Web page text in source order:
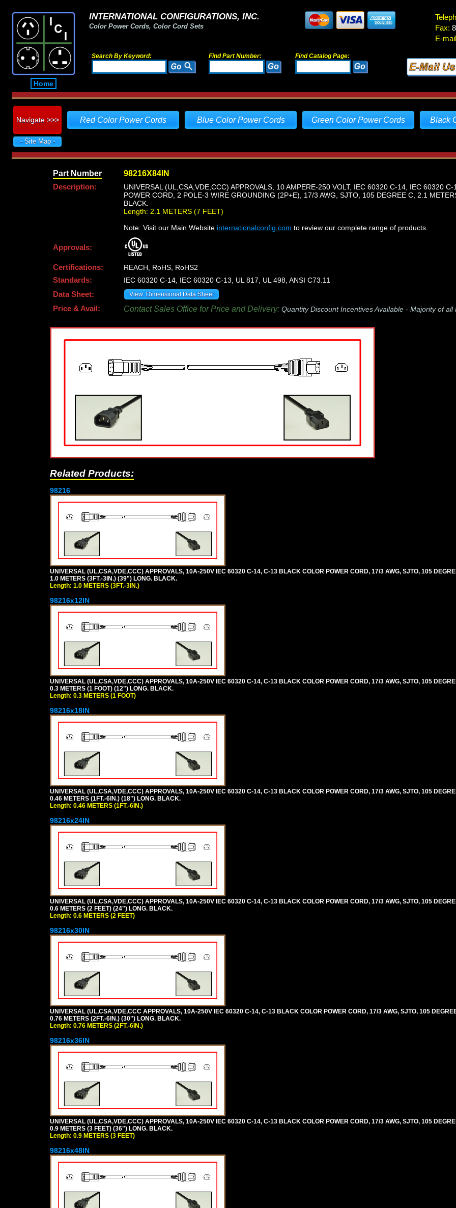
Home
INTERNATIONAL CONFIGURATIONS, INC.
Color Power Cords, Color Cord Sets
Search By Keyword: Find Part Number: Find Catalog Page:
Fax:
E-
Navigate >>> Red Color Power Cords Blue Color Power Cords Green Color Power Cords Black
- Site Map -
Part Number 98216X84IN
Description:
UNIVERSAL (UL,CSA,VDE,CCC) APPROVALS, 10 AMPERE-250 VOLT, IEC 60320 C-14, IEC 60320
POWER CORD, 2 POLE-3 WIRE GROUNDING (2P+E), 17/3 AWG, SJTO, 105 DEGREE C, 2.1
BLACK.
Length: 2.1 METERS (7 FEET)
Note: Visit our Main Website internationalconfig.com to review our complete range of products.
Approvals:
Certifications:
REACH, RoHS, RoHS2
Standards:
IEC 60320 C-14, IEC 60320 C-13, UL 817, UL 498, ANSI C73.11
Data Sheet:
View: Dimensional Data Sheet
Price & Avail: Contact Sales Office for Price and Delivery: Quantity Discount Incentives Available - Majority of all
Related Products:
98216
UNIVERSAL (UL,CSA,VDE,CCC) APPROVALS, 10A-250V IEC 60320 C-14, C-13 BLACK COLOR POWER CORD, 17/3 AWG, SJTO, 105
1.0 METERS (3FT.-3IN.) (39") LONG. BLACK.
Length: 1.0 METERS (3FT.-3IN.)
98216x12IN
UNIVERSAL (UL,CSA,VDE,CCC) APPROVALS, 10A-250V IEC 60320 C-14, C-13 BLACK COLOR POWER CORD, 17/3 AWG, SJTO, 105
0.3 METERS (1 FOOT) (12") LONG. BLACK.
Length: 0.3 METERS (1 FOOT)
98216x18IN
UNIVERSAL (UL,CSA,VDE,CCC) APPROVALS, 10A-250V IEC 60320 C-14, C-13 BLACK COLOR POWER CORD, 17/3 AWG, SJTO, 105
0.46 METERS (1FT.-6IN.) (18") LONG. BLACK.
Length: 0.46 METERS (1FT.-6IN.)
98216x24IN
UNIVERSAL (UL,CSA,VDE,CCC) APPROVALS, 10A-250V IEC 60320 C-14, C-13 BLACK COLOR POWER CORD, 17/3 AWG, SJTO, 105
0.6 METERS (2 FEET) (24") LONG. BLACK.
Length: 0.6 METERS (2 FEET)
98216x30IN
UNIVERSAL (UL,CSA,VDE,CCC APPROVALS, 10A-250V IEC 60320 C-14, C-13 BLACK COLOR POWER CORD, 17/3 AWG, SJTO, 105
0.76 METERS (2FT.-6IN.) (30") LONG. BLACK.
Length: 0.76 METERS (2FT.-6IN.)
98216x36IN
UNIVERSAL (UL,CSA,VDE,CCC) APPROVALS, 10A-250V IEC 60320 C-14, C-13 BLACK COLOR POWER CORD, 17/3 AWG, SJTO, 105
0.9 METERS (3 FEET) (36") LONG. BLACK.
Length: 0.9 METERS (3 FEET)
98216x48IN